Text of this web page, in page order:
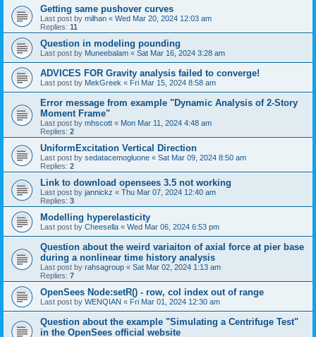
Getting same pushover curves
Last post by milhan « Wed Mar 20, 2024 12:03 am
Replies: 11
Question in modeling pounding
Last post by Muneebalam « Sat Mar 16, 2024 3:28 am
ADVICES FOR Gravity analysis failed to converge!
Last post by MekGreek « Fri Mar 15, 2024 8:58 am
Error message from example "Dynamic Analysis of 2-Story
Moment Frame"
Last post by mhscott « Mon Mar 11, 2024 4:48 am
Replies: 2
UniformExcitation Vertical Direction
Last post by sedatacemogluone « Sat Mar 09, 2024 8:50 am
Replies: 2
Link to download opensees 3.5 not working
Last post by jannickz « Thu Mar 07, 2024 12:40 am
Replies: 3
Modelling hyperelasticity
Last post by Cheesella « Wed Mar 06, 2024 6:53 pm
Question about the weird variaiton of axial force at pier base
during a nonlinear time history analysis
Last post by rahsagroup « Sat Mar 02, 2024 1:13 am
Replies: 7
OpenSees Node:setR() - row, col index out of range
Last post by WENQIAN « Fri Mar 01, 2024 12:30 am
Question about the example "Simulating a Centrifuge Test"
in the OpenSees official website